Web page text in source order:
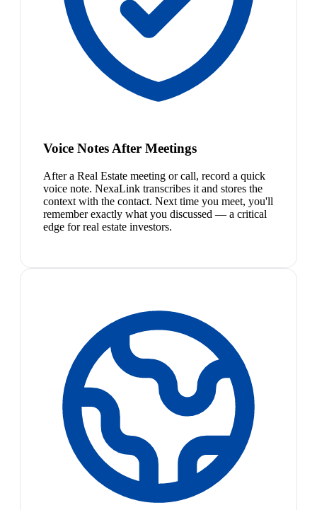
Voice Notes After Meetings
After a Real Estate meeting or call, record a quick
voice note. NexaLink transcribes it and stores the
context with the contact. Next time you meet, you'll
remember exactly what you discussed — a critical
edge for real estate investors.